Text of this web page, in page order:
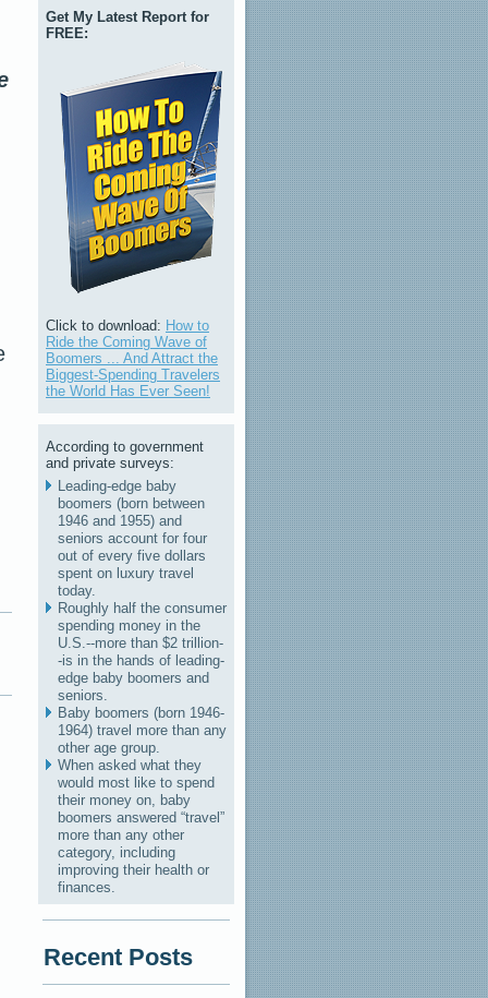
Get My Latest Report for
FREE:
Click to download: How to
Ride the Coming Wave of
Boomers ... And Attract the
Biggest-Spending Travelers
the World Has Ever Seen!
According to government
and private surveys:
Leading-edge baby
boomers (born between
1946 and 1955) and
seniors account for four
out of every five dollars
spent on luxury travel
today.
Roughly half the consumer
spending money in the
U.S.--more than $2 trillion-
-is in the hands of leading-
edge baby boomers and
seniors.
Baby boomers (born 1946-
1964) travel more than any
other age group.
When asked what they
would most like to spend
their money on, baby
boomers answered “travel”
more than any other
category, including
improving their health or
finances.
Recent Posts